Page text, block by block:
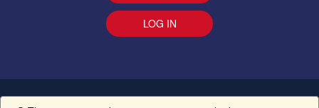
LOG IN